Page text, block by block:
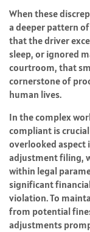
When these
a deeper pattern
that the driver
sleep, or ignored
courtroom, that
cornerstone of
human lives.
In the complex
compliant is
overlooked aspect
adjustment filing,
within legal
significant
violation. To
from potential
adjustments